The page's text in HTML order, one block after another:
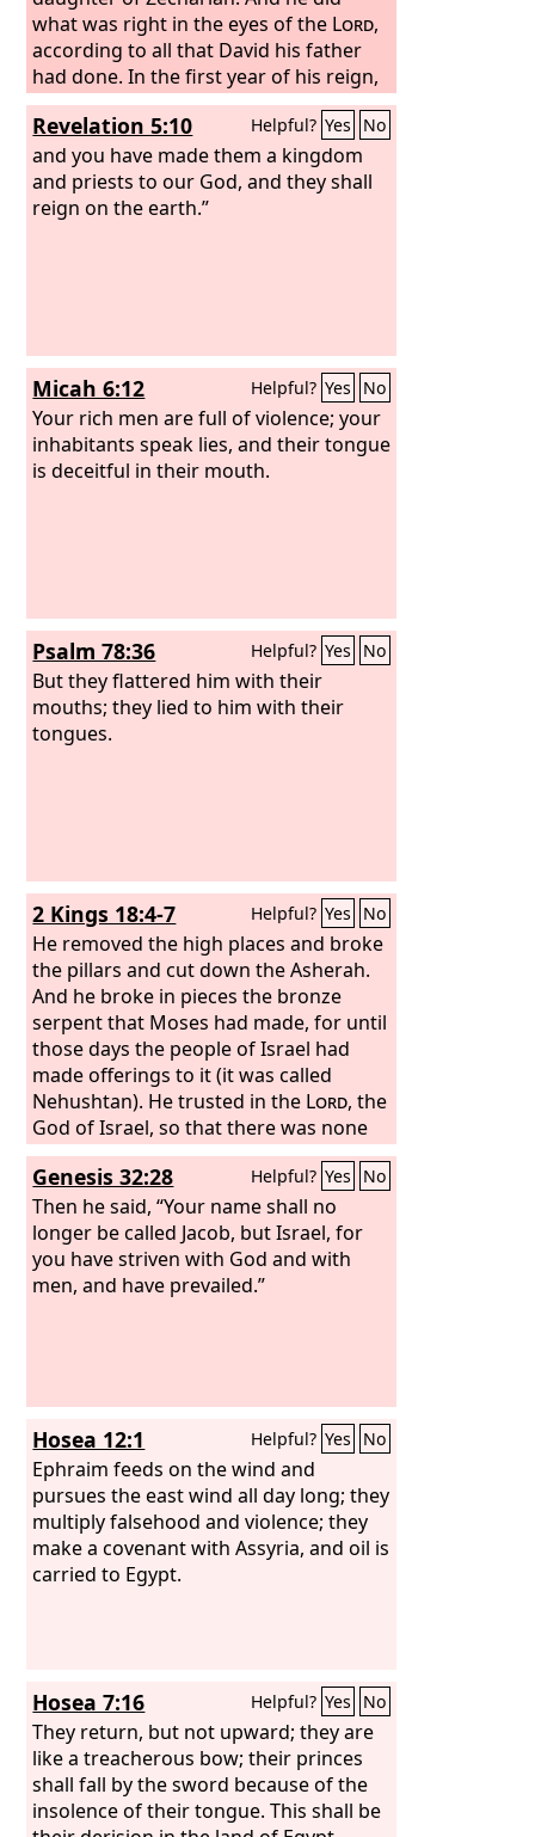
what was right in the eyes of the Lord,
according to all that David his father
had done. In the first year of his reign,
in the first month, he opened the doors
of the house of the
Lordand repaired
them. He brought in the priests and
the Levites and assembled them in the
square on the east and said to them,
Revelation 5:10 Helpful? Yes No
and you have made them a kingdom
and priests to our God, and they shall
reign on the earth.”
Micah 6:12 Helpful? Yes No
Your rich men are full of violence; your
inhabitants speak lies, and their tongue
is deceitful in their mouth.
Psalm 78:36 Helpful? Yes No
But they flattered him with their
mouths; they lied to him with their
tongues.
2 Kings 18:4-7 Helpful? Yes No
He removed the high places and broke
the pillars and cut down the Asherah.
And he broke in pieces the bronze
serpent that Moses had made, for until
those days the people of Israel had
made offerings to it (it was called
Nehushtan). He trusted in the Lord, the
God of Israel, so that there was none
like him among all the kings of Judah
after him, nor among those who were
before him. For he held fast to the
Lord. He did not depart from following
him, but kept the commandments that
theLordcommanded Moses. And the
Genesis 32:28 Helpful? Yes No
Then he said, “Your name shall no
longer be called Jacob, but Israel, for
you have striven with God and with
men, and have prevailed.”
Hosea 12:1 Helpful? Yes No
Ephraim feeds on the wind and
pursues the east wind all day long; they
multiply falsehood and violence; they
make a covenant with Assyria, and oil is
carried to Egypt.
Hosea 7:16 Helpful? Yes No
They return, but not upward; they are
like a treacherous bow; their princes
shall fall by the sword because of the
insolence of their tongue. This shall be